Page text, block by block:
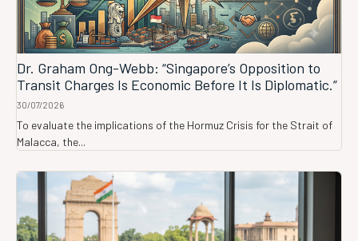
Dr. Graham Ong-Webb: “Singapore’s Opposition to
Transit Charges Is Economic Before It Is Diplomatic.”
30/07/2026
To evaluate the implications of the Hormuz Crisis for the Strait of
Malacca, the...